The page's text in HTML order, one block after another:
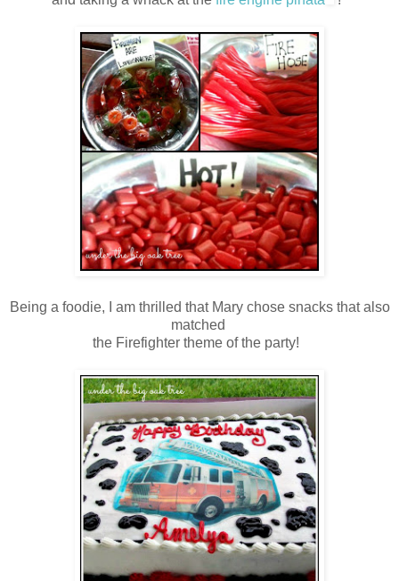
Being a foodie, I am thrilled that Mary chose snacks that also
matched
the Firefighter theme of the party!